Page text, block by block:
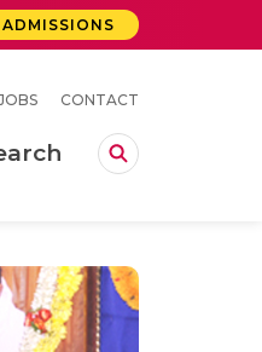
ADMISSIONS
CONTACT